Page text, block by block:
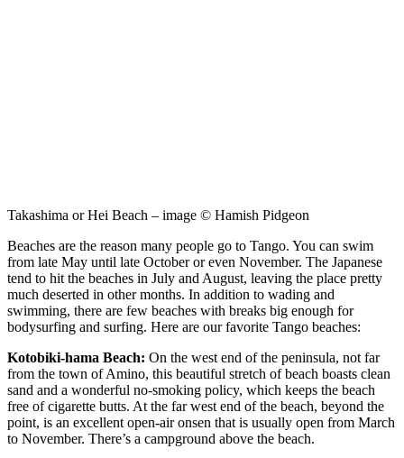
Takashima or Hei Beach – image © Hamish Pidgeon
Beaches are the reason many people go to Tango. You can swim
from late May until late October or even November. The Japanese
tend to hit the beaches in July and August, leaving the place pretty
much deserted in other months. In addition to wading and
swimming, there are few beaches with breaks big enough for
bodysurfing and surfing. Here are our favorite Tango beaches:
Kotobiki-hama Beach: On the west end of the peninsula, not far
from the town of Amino, this beautiful stretch of beach boasts clean
sand and a wonderful no-smoking policy, which keeps the beach
free of cigarette butts. At the far west end of the beach, beyond the
point, is an excellent open-air onsen that is usually open from March
to November. There’s a campground above the beach.